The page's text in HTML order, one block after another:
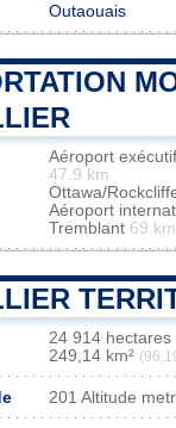
Outaouais
Aéroport
47.9 km
Ottawa/
Aéroport
Tremblant 69 km
24 914 hectares
249,14 km²
201 Altitude